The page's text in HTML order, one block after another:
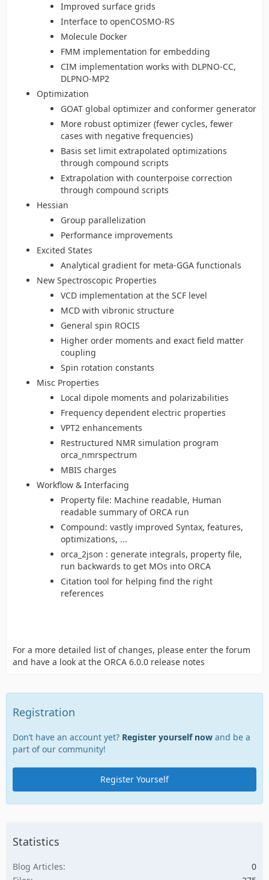
Improved surface grids
Interface to openCOSMO-RS
Molecule Docker
FMM implementation for embedding
CIM implementation works with DLPNO-CC,
DLPNO-MP2
Optimization
GOAT global optimizer and conformer generator
More robust optimizer (fewer cycles, fewer
cases with negative frequencies)
Basis set limit extrapolated optimizations
through compound scripts
Extrapolation with counterpoise correction
through compound scripts
Hessian
Group parallelization
Performance improvements
Excited States
Analytical gradient for meta-GGA functionals
New Spectroscopic Properties
VCD implementation at the SCF level
MCD with vibronic structure
General spin ROCIS
Higher order moments and exact field matter
coupling
Spin rotation constants
Misc Properties
Local dipole moments and polarizabilities
Frequency dependent electric properties
VPT2 enhancements
Restructured NMR simulation program
orca_nmrspectrum
MBIS charges
Workflow & Interfacing
Property file: Machine readable, Human
readable summary of ORCA run
Compound: vastly improved Syntax, features,
optimizations, ...
orca_2json : generate integrals, property file,
run backwards to get MOs into ORCA
Citation tool for helping find the right
references
For a more detailed list of changes, please enter the forum
and have a look at the ORCA 6.0.0 release notes
Registration
Don’t have an account yet? Register yourself now and be a
part of our community!
Register Yourself
Statistics
Blog Articles
0